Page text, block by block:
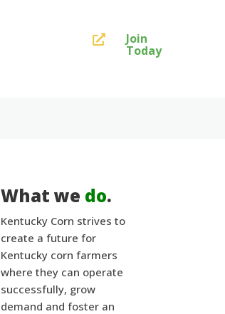
 Join
Today
What we do.
Kentucky Corn strives to
create a future for
Kentucky corn farmers
where they can operate
successfully, grow
demand and foster an